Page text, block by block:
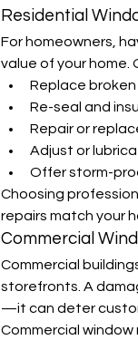
Residential
For homeowners,
value of your home.
Replace
Re-seal and
Repair or
Adjust or
Offer storm-
Choosing
repairs match your
Commercial
Commercial
storefronts. A
—it can deter
Commercial